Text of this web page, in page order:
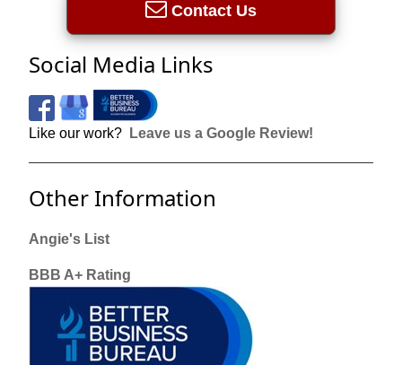
Contact Us
Social Media Links
Like our work? Leave us a Google Review!
Other Information
Angie's List
BBB A+ Rating